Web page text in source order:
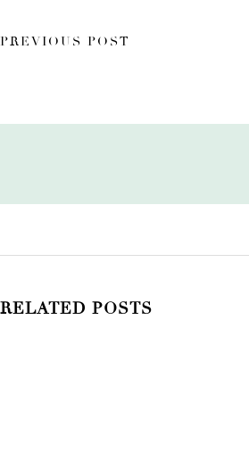
PREVIOUS POST
RELATED POSTS